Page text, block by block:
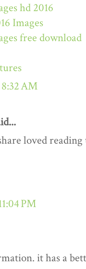
hd 2016
Images
free download
AM
loved
PM
it has a